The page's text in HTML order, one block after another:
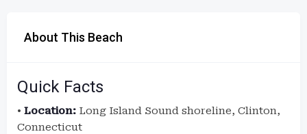
About This Beach
Quick Facts
• Location: Long Island Sound shoreline, Clinton,
Connecticut